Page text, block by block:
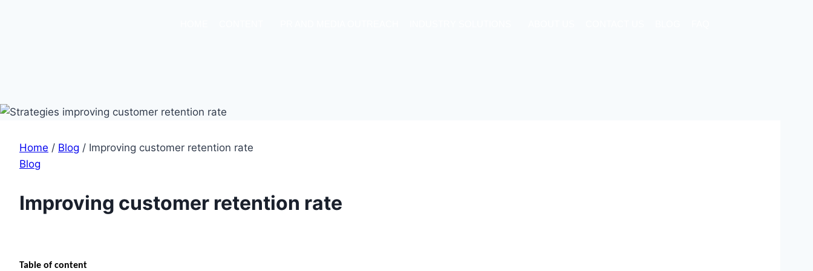
Home / Blog / Improving customer retention rate
Blog
Improving customer retention rate
Table of content